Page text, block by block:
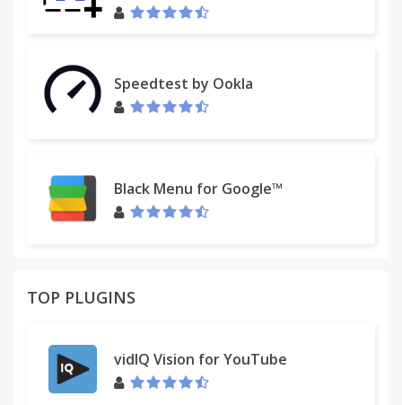
Speedtest by Ookla
Black Menu for Google™
TOP PLUGINS
vidIQ Vision for YouTube